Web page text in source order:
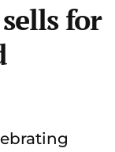
for